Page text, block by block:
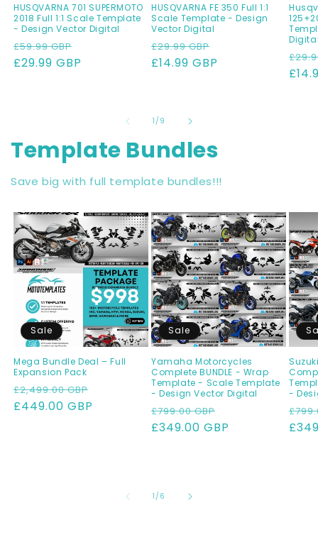
HUSQVARNA 701 SUPERMOTO
2018 Full 1:1 Scale Template
- Design Vector Digital
Regular
price
£59.99 GBP
price
£29.99 GBP
HUSQVARNA FE 350 Full 1:1
Scale Template - Design
Vector Digital
Regular
price
£29.99 GBP
£14.99 GBP
1 /of
9
Template Bundles
Save big with full template bundles!!!
Sale
Mega Bundle Deal – Full
Expansion Pack
Regular
price
£2,499.00 GBP
£449.00 GBP
Sale
Yamaha Motorcycles
Complete BUNDLE - Wrap
Template - Scale Template
- Design Vector Digital
Regular
price
£799.00 GBP
price
£349.00 GBP
-
1 /of
6